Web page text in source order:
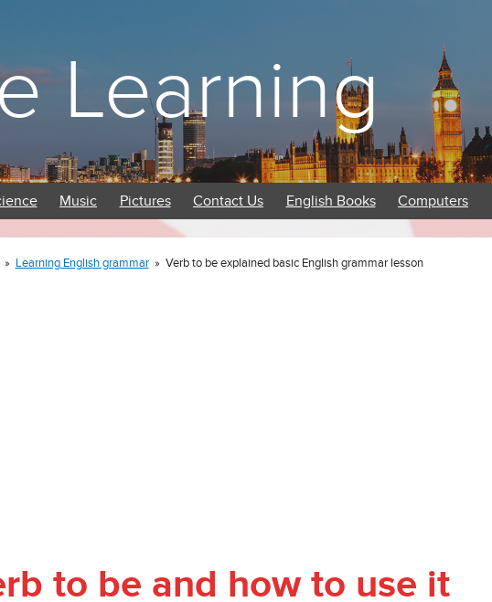
Learning
Music Pictures Contact Us English Books Computers
» Learning English grammar » Verb to be explained basic English grammar lesson
to be and how to use it